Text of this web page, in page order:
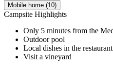
Mobile home (10)
Campsite Highlights
Only 5 minutes from the
Outdoor pool
Local dishes in the restaurant
Visit a vineyard